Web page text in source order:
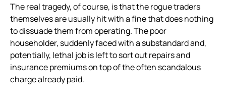
The real tragedy, of course, is that the rogue traders
themselves are usually hit with a fine that does nothing
to dissuade them from operating. The poor
householder, suddenly faced with a substandard and,
potentially, lethal job is left to sort out repairs and
insurance premiums on top of the often scandalous
charge already paid.